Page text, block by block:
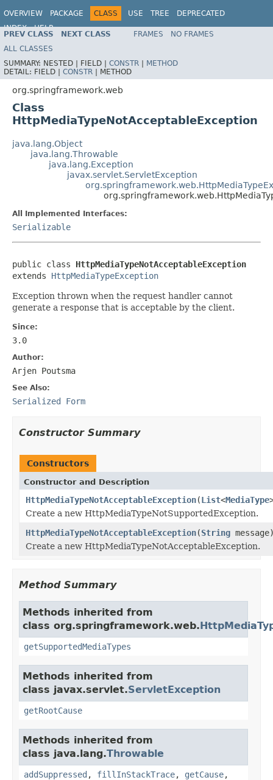
OVERVIEW PACKAGE CLASS USE TREE
DEPRECATED
INDEX
HELP
Spring Framework
PREV CLASS NEXT CLASS FRAMES
NO FRAMES
ALL CLASSES
SUMMARY: NESTED | FIELD | CONSTR | METHOD
DETAIL: FIELD | CONSTR | METHOD
org.springframework.web
Class
HttpMediaTypeNotAcceptableException
java.lang.Object
java.lang.Throwable
java.lang.Exception
javax.servlet.ServletException
All Implemented Interfaces:
Serializable
public class HttpMediaTypeNotAcceptableException
extends HttpMediaTypeException
Exception thrown when the request handler cannot
generate a response that is acceptable by the client.
Since:
3.0
Author:
Arjen Poutsma
See Also:
Serialized Form
Constructor Summary
Constructors
Constructor and Description
HttpMediaTypeNotAcceptableException(List<MediaType
Create a new HttpMediaTypeNotSupportedException.
HttpMediaTypeNotAcceptableException(String
Create a new HttpMediaTypeNotAcceptableException.
Method Summary
Methods inherited from
class org.springframework.web.
getSupportedMediaTypes
Methods inherited from
class javax.servlet.ServletException
getRootCause
Methods inherited from
class java.lang.Throwable
addSuppressed , fillInStackTrace, getCause,